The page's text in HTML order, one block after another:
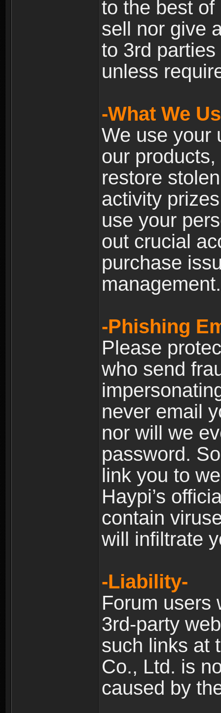
to the best
sell nor give
to 3rd
unless
-What We
We use your
our
restore
activity
use your
out crucial
purchase
management.
-Phishing
Please
who send
never email
nor will we
password.
link you to
Haypi’s
contain
will infiltrate
-Liability-
Forum users
3rd-party
such links at
Co., Ltd. is
caused by